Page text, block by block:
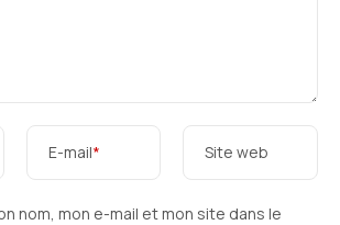
E-mail* Site web
nom, mon e-mail et mon site dans le